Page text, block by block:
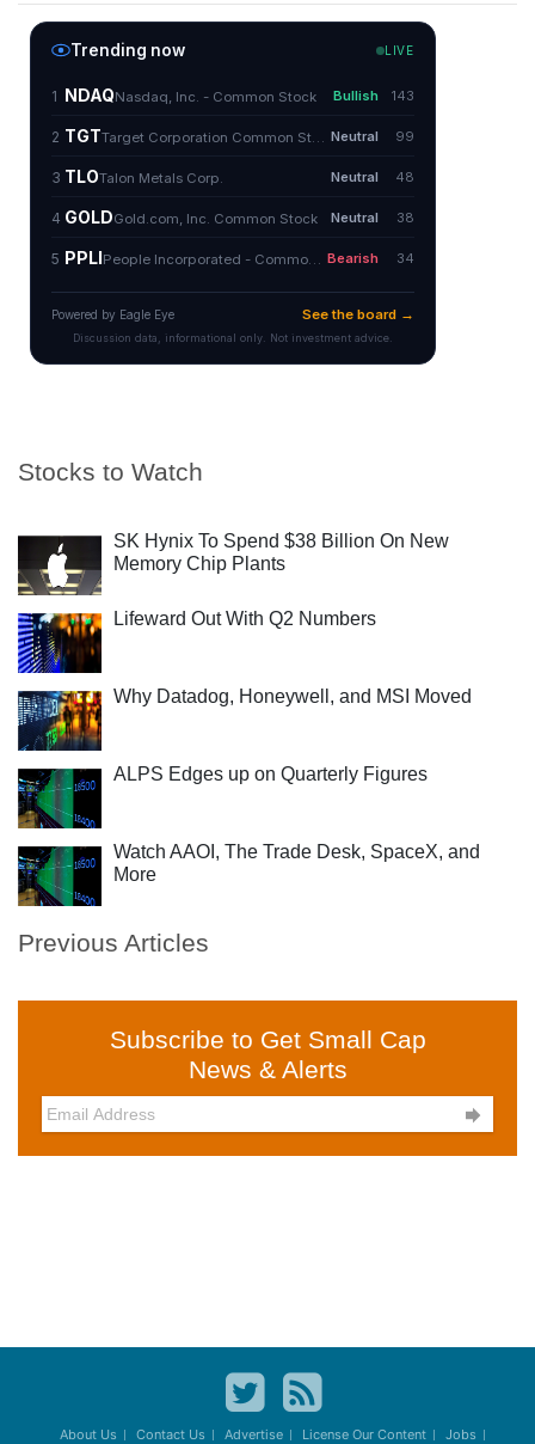
Stocks to Watch
SK Hynix To Spend $38 Billion On New
Memory Chip Plants
Lifeward Out With Q2 Numbers
Why Datadog, Honeywell, and MSI Moved
ALPS Edges up on Quarterly Figures
Watch AAOI, The Trade Desk, SpaceX, and
More
Previous Articles
Subscribe to Get Small Cap
News & Alerts

About Us Contact Us Advertise License Our Content
Jobs